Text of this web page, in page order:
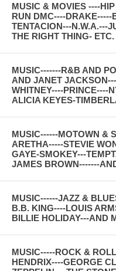
MUSIC & MOVIES ----
RUN DMC----DRAKE-----
TENTACION---N.W.A.---
THE RIGHT THING- ETC.
MUSIC-------R&B AND
AND JANET
WHITNEY----PRINCE----
ALICIA KEYES-
MUSIC------MOTOWN &
ARETHA-----STEVIE
GAYE-SMOKEY---
JAMES BROWN-------
MUSIC------JAZZ &
B.B. KING----LOUIS
BILLIE HOLIDAY---AND
MUSIC-----ROCK &
HENDRIX----GEORGE